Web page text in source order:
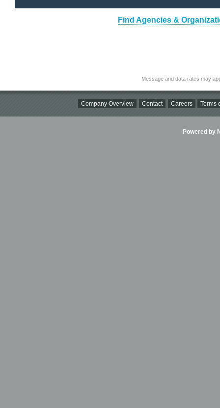
Find Agencies &
Message and data rates may
Company Overview Contact Careers Terms
Powered by